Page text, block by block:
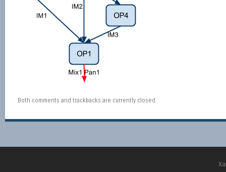
Both comments and trackbacks are currently closed.